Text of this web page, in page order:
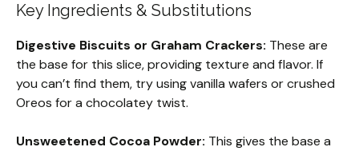
Key Ingredients & Substitutions
Digestive Biscuits or Graham Crackers: These are
the base for this slice, providing texture and flavor. If
you can’t find them, try using vanilla wafers or crushed
Oreos for a chocolatey twist.
Unsweetened Cocoa Powder: This gives the base a